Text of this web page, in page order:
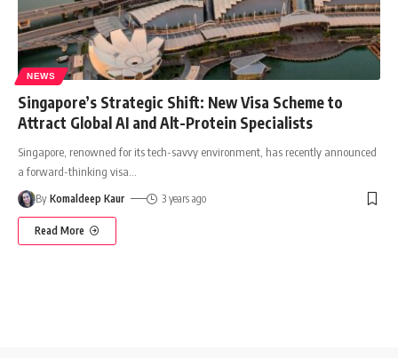
NEWS
Singapore’s Strategic Shift: New Visa Scheme to
Attract Global AI and Alt-Protein Specialists
Singapore, renowned for its tech-savvy environment, has recently announced
a forward-thinking visa
By Komaldeep Kaur 3 years ago
Read More